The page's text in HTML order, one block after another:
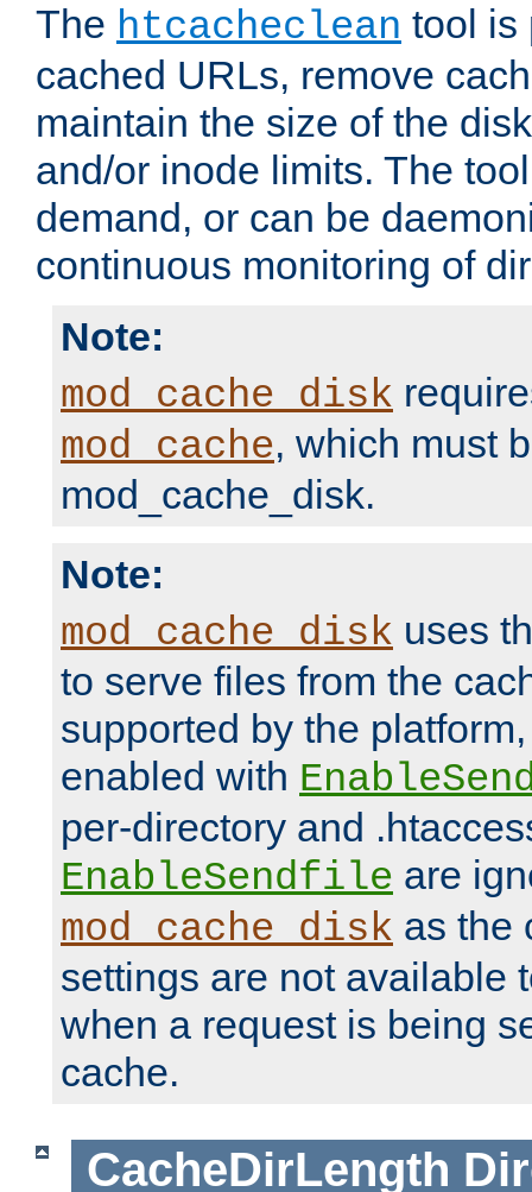
The htcacheclean tool is
cached URLs, remove
maintain the size of the
and/or inode limits. The
demand, or can be
continuous monitoring of
Note:
mod_cache_disk
mod_cache, which must
mod_cache_disk.
Note:
mod_cache_disk uses
to serve files from the
supported by the
enabled with
per-directory and
EnableSendfile are
mod_cache_disk as the
settings are not available
when a request is being
cache.
CacheDirLength